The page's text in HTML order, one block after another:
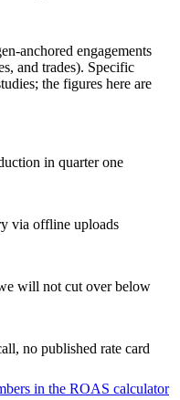
anchored engagements
and trades). Specific
the figures here are
in quarter one
via offline uploads
will not cut over below
no published rate card
in the ROAS calculator